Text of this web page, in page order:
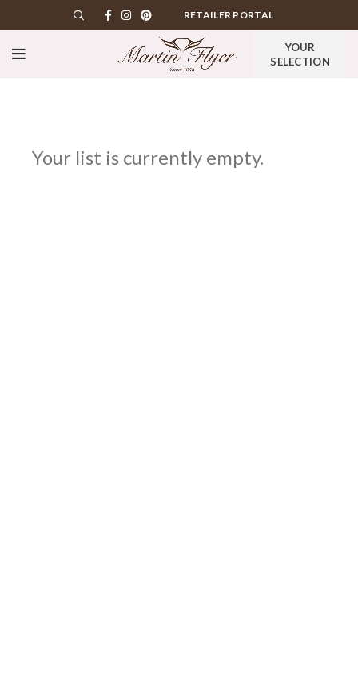
RETAILER PORTAL
YOUR
SELECTION
Your list is currently empty.